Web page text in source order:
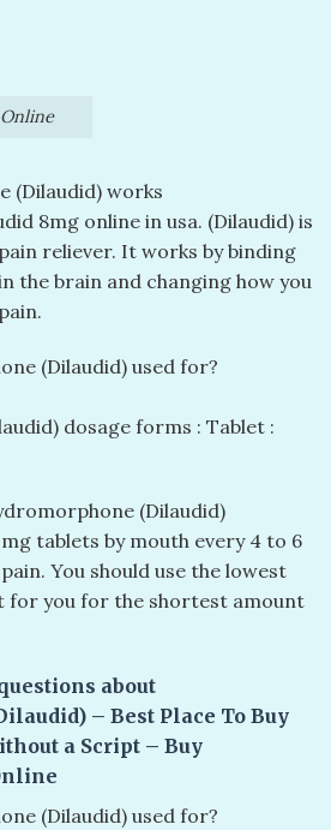
(Dilaudid) works
8mg online in usa​. (Dilaudid) is
reliever. It works by binding
the brain and changing how you
(Dilaudid) used for?
dosage forms : Tablet :
(Dilaudid)
tablets by mouth every 4 to 6
You should use the lowest
for you for the shortest amount
about
– Best Place To Buy
a Script – Buy
(Dilaudid) used for?